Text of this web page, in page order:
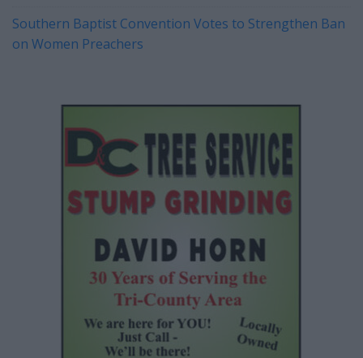
Southern Baptist Convention Votes to Strengthen Ban
on Women Preachers